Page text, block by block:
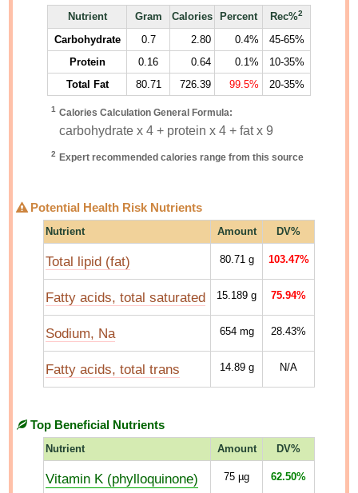
Nutrient
Gram Calories Percent Rec%2
Carbohydrate 0.7 2.80 0.4%
45-65%
Protein
0.16 0.64 0.1%
10-35%
Total Fat
80.71 726.39 99.5% 20-35%
1 Calories Calculation General Formula:
carbohydrate x 4 + protein x 4 + fat x 9
2 Expert recommended calories range from this source
Potential Health Risk Nutrients
Nutrient Amount DV%
Total lipid (fat) 80.71g 103.47%
Fatty acids, total saturated 15.189 g 75.94%
Sodium, Na 654mg 28.43%
Fatty acids, total trans 14.89g N/A
Top Beneficial Nutrients
Nutrient Amount DV%
Vitamin K (phylloquinone) 75 µg 62.50%